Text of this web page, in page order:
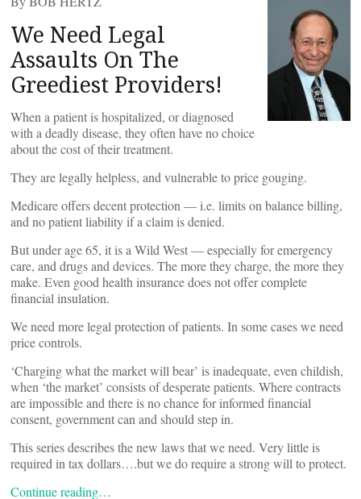
We Need Legal
Assaults On The
Greediest Providers!
When a patient is hospitalized, or diagnosed
with a deadly disease, they often have no choice
about the cost of their treatment.
They are legally helpless, and vulnerable to price gouging.
Medicare offers decent protection — i.e. limits on balance billing,
and no patient liability if a claim is denied.
But under age 65, it is a Wild West — especially for emergency
care, and drugs and devices. The more they charge, the more they
make. Even good health insurance does not offer complete
financial insulation.
We need more legal protection of patients. In some cases we need
price controls.
‘Charging what the market will bear’ is inadequate, even childish,
when ‘the market’ consists of desperate patients. Where contracts
are impossible and there is no chance for informed financial
consent, government can and should step in.
This series describes the new laws that we need. Very little is
required in tax dollars….but we do require a strong will to protect.
Continue reading…